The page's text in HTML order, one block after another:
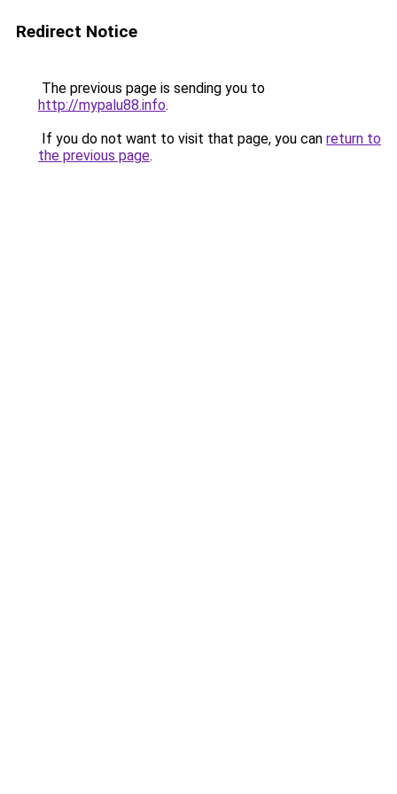
Redirect Notice
The previous page is sending you to
http://mypalu88.info.
If you do not want to visit that page, you can return to
the previous page.